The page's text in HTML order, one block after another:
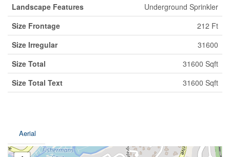
Landscape Features
Underground Sprinkler
Size Frontage
212 Ft
Size Irregular
31600
Size Total
31600 Sqft
Size Total Text
31600 Sqft
Aerial